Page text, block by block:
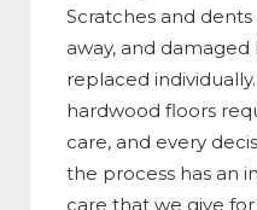
Scratches and
away, and
replaced individu
hardwood floors
care, and every
the process has an
care that we give